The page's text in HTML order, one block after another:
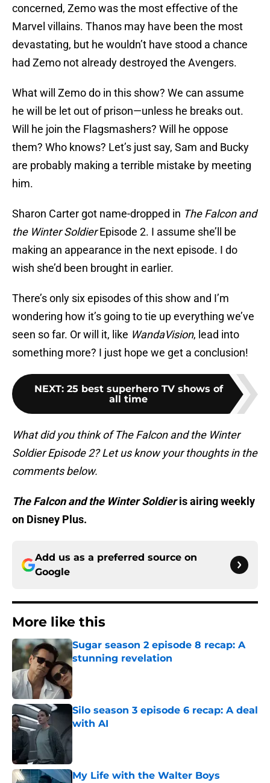
concerned, Zemo was the most effective of the
Marvel villains. Thanos may have been the most
devastating, but he wouldn’t have stood a chance
had Zemo not already destroyed the Avengers.
What will Zemo do in this show? We can assume
he will be let out of prison—unless he breaks out.
Will he join the Flagsmashers? Will he oppose
them? Who knows? Let’s just say, Sam and Bucky
are probably making a terrible mistake by meeting
him.
Sharon Carter got name-dropped in The Falcon and
the Winter SoldierEpisode 2. I assume she’ll be
making an appearance in the next episode. I do
wish she’d been brought in earlier.
There’s only six episodes of this show and I’m
wondering how it’s going to tie up everything we’ve
seen so far. Or will it, like WandaVision, lead into
something more? I just hope we get a conclusion!
NEXT: 25 best superhero TV shows of
all time
What did you think of The Falcon and the Winter
Soldier Episode 2? Let us know your thoughts in the
comments below.
The Falcon and the Winter Soldieris airing weekly
on Disney Plus.
Add us as a preferred source on
Google
More like this
Sugar season 2 episode 8 recap: A
stunning revelation
Published by on Invalid Date
Silo season 3 episode 6 recap: A deal
with AI
Published by on Invalid Date
My Life with the Walter Boys